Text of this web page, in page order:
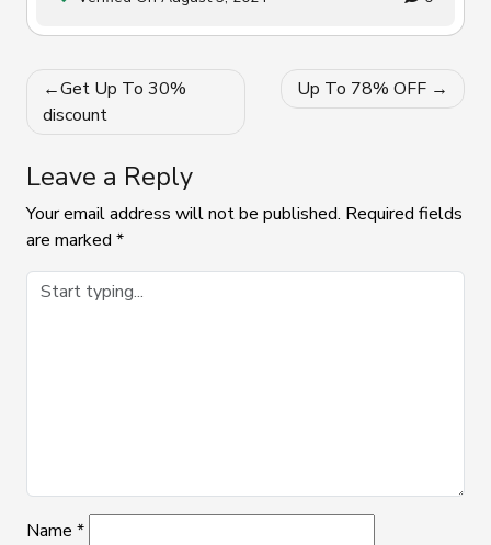
Post
navigation
Get Up To 30%
discount
Up To 78% OFF
Leave a Reply
Your email address will not be published. Required fields
are marked *
Name *